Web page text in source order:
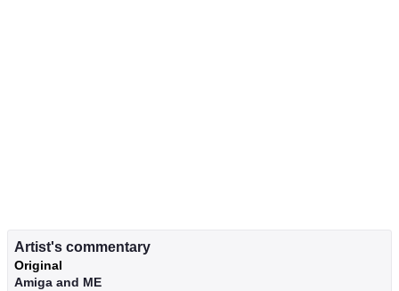
Artist's commentary
Original
Amiga and ME